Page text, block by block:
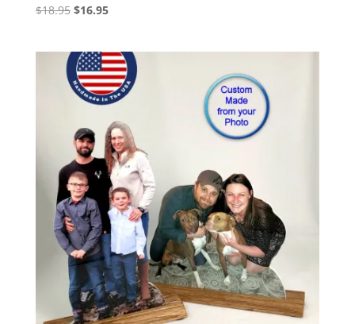
$18.95 Original
$18.95.
$16.95Current
$16.95.